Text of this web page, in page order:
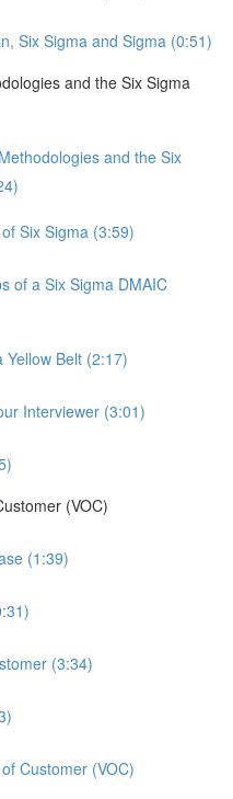
Six Sigma and Sigma (0:51)
and the Six Sigma
and the Six
Six Sigma (3:59)
of a Six Sigma DMAIC
Yellow Belt (2:17)
Interviewer (3:01)
(VOC)
(1:39)
(3:34)
Customer (VOC)